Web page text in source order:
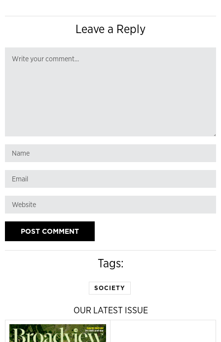
Leave a Reply
Tags:
SOCIETY
OUR LATEST ISSUE